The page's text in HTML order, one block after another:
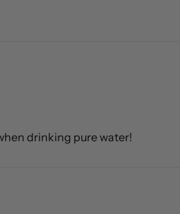
drinking pure water!